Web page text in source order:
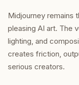
Midjourney remains
pleasing AI art. The
lighting, and
creates friction,
serious creators.